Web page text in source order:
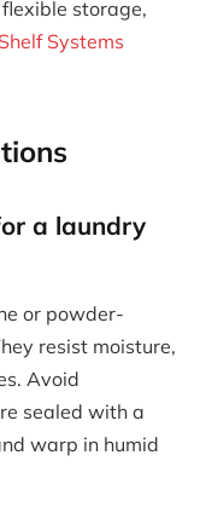
storage,
Systems
a laundry
or powder-
resist moisture,
Avoid
sealed with a
warp in humid